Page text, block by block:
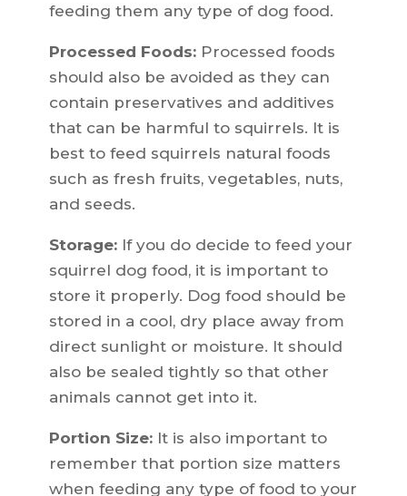
feeding them any type of dog food.
Processed Foods:Processed foods
should also be avoided as they can
contain preservatives and additives
that can be harmful to squirrels. It is
best to feed squirrels natural foods
such as fresh fruits, vegetables, nuts,
and seeds.
Storage:If you do decide to feed your
squirrel dog food, it is important to
store it properly. Dog food should be
stored in a cool, dry place away from
direct sunlight or moisture. It should
also be sealed tightly so that other
animals cannot get into it.
Portion Size:It is also important to
remember that portion size matters
when feeding any type of food to your